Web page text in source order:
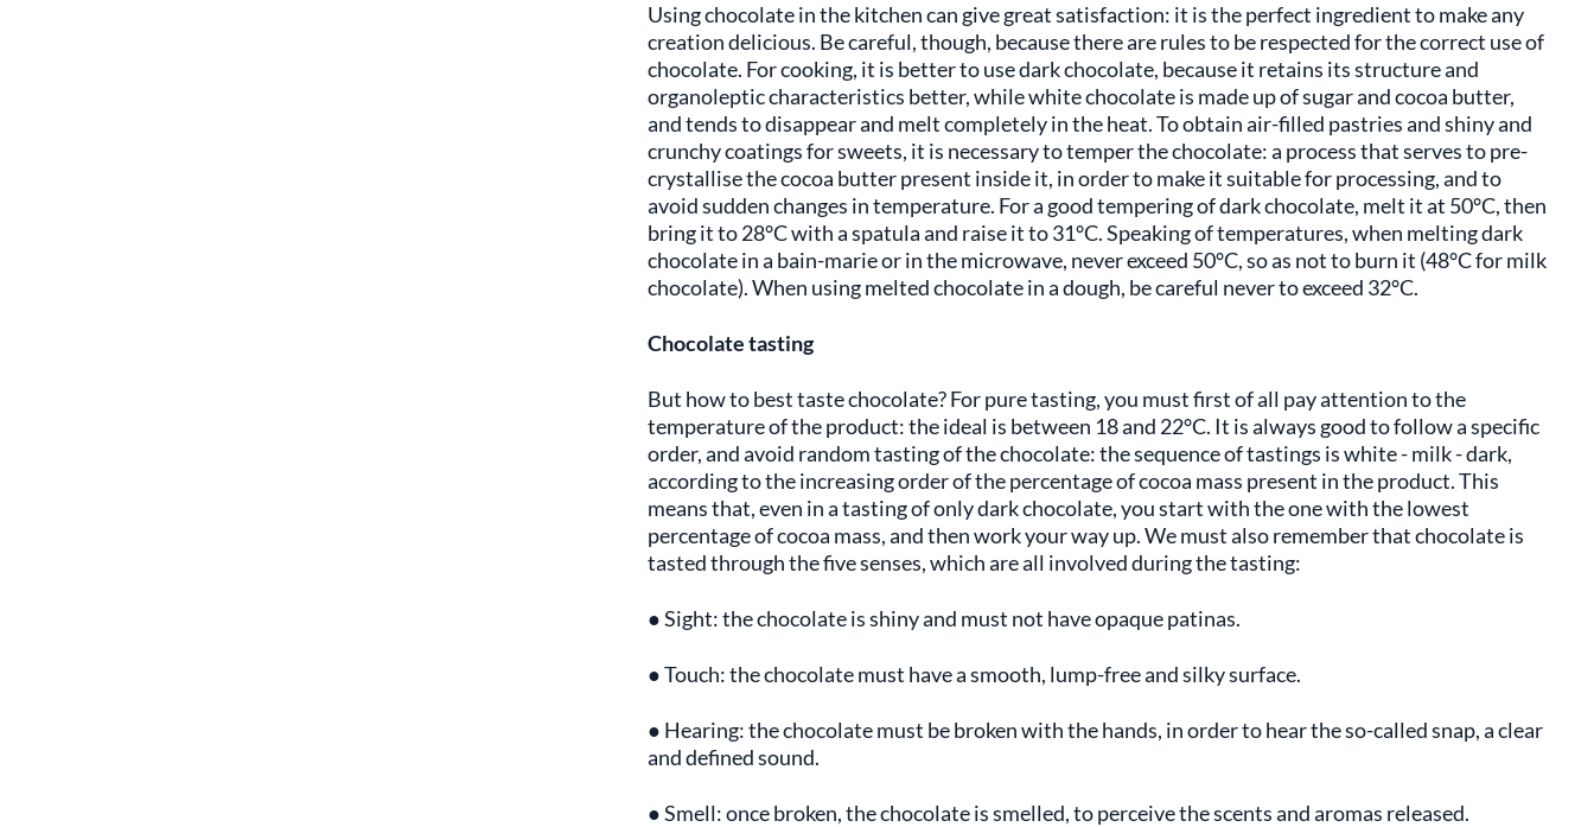
Using chocolate in the kitchen can give great satisfaction: it is the perfect ingredient to make any
creation delicious. Be careful, though, because there are rules to be respected for the correct use of
chocolate. For cooking, it is better to use dark chocolate, because it retains its structure and
organoleptic characteristics better, while white chocolate is made up of sugar and cocoa butter,
and tends to disappear and melt completely in the heat. To obtain air-filled pastries and shiny and
crunchy coatings for sweets, it is necessary to temper the chocolate: a process that serves to pre-
crystallise the cocoa butter present inside it, in order to make it suitable for processing, and to
avoid sudden changes in temperature. For a good tempering of dark chocolate, melt it at 50°C, then
bring it to 28°C with a spatula and raise it to 31°C. Speaking of temperatures, when melting dark
chocolate in a bain-marie or in the microwave, never exceed 50°C, so as not to burn it (48°C for milk
chocolate). When using melted chocolate in a dough, be careful never to exceed 32°C.
Chocolate tasting
But how to best taste chocolate? For pure tasting, you must first of all pay attention to the
temperature of the product: the ideal is between 18 and 22°C. It is always good to follow a specific
order, and avoid random tasting of the chocolate: the sequence of tastings is white - milk - dark,
according to the increasing order of the percentage of cocoa mass present in the product. This
means that, even in a tasting of only dark chocolate, you start with the one with the lowest
percentage of cocoa mass, and then work your way up. We must also remember that chocolate is
tasted through the five senses, which are all involved during the tasting:
● Sight: the chocolate is shiny and must not have opaque patinas.
● Touch: the chocolate must have a smooth, lump-free and silky surface.
● Hearing: the chocolate must be broken with the hands, in order to hear the so-called snap, a clear
and defined sound.
● Smell: once broken, the chocolate is smelled, to perceive the scents and aromas released.